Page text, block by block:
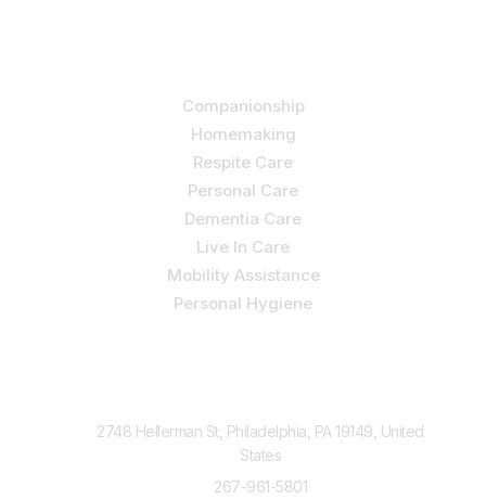
Companionship
Homemaking
Respite Care
Personal Care
Dementia Care
Live In Care
Mobility Assistance
Personal Hygiene
2748 Hellerman St, Philadelphia, PA 19149, United
States
267-961-5801